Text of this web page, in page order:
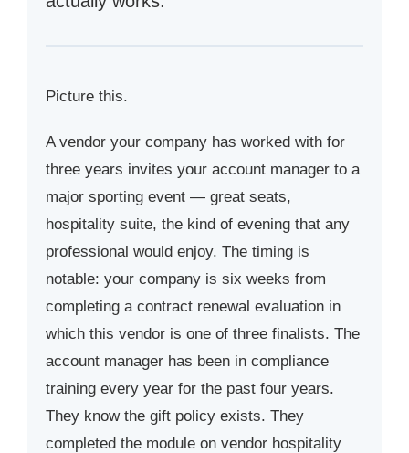
Picture this.
A vendor your company has worked with for
three years invites your account manager to a
major sporting event — great seats,
hospitality suite, the kind of evening that any
professional would enjoy. The timing is
notable: your company is six weeks from
completing a contract renewal evaluation in
which this vendor is one of three finalists. The
account manager has been in compliance
training every year for the past four years.
They know the gift policy exists. They
completed the module on vendor hospitality